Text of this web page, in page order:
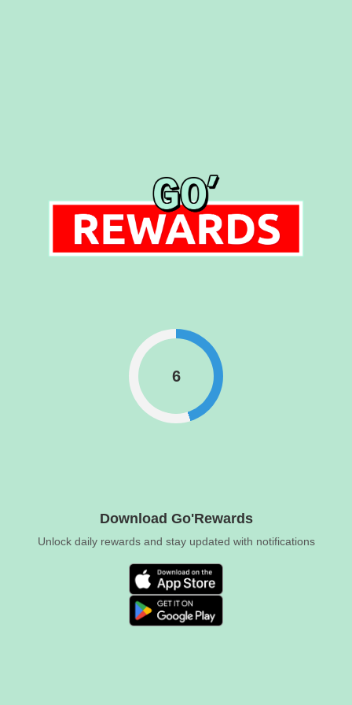
6
Download Go'Rewards
Unlock daily rewards and stay updated with notifications